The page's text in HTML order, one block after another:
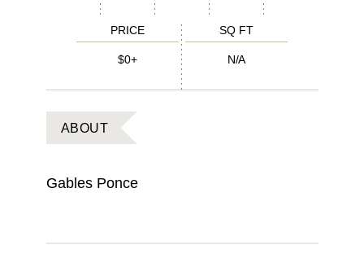
PRICE
$0+
SQ FT
N/A
ABOUT
Gables Ponce